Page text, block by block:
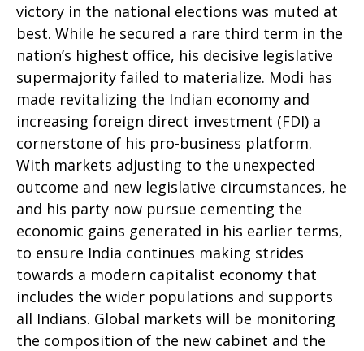
victory in the national elections was muted at
best. While he secured a rare third term in the
nation’s highest office, his decisive legislative
supermajority failed to materialize. Modi has
made revitalizing the Indian economy and
increasing foreign direct investment (FDI) a
cornerstone of his pro-business platform.
With markets adjusting to the unexpected
outcome and new legislative circumstances, he
and his party now pursue cementing the
economic gains generated in his earlier terms,
to ensure India continues making strides
towards a modern capitalist economy that
includes the wider populations and supports
all Indians. Global markets will be monitoring
the composition of the new cabinet and the